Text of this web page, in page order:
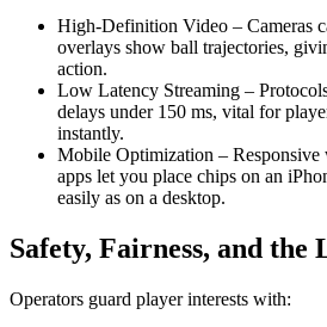
High‑Definition Video – Cameras
overlays show ball trajectories,
action.
Low Latency Streaming –
delays under 150 ms, vital for
instantly.
Mobile Optimization – Responsive
apps let you place chips on an
easily as on a desktop.
Safety, Fairness, and the
Operators guard player interests with: